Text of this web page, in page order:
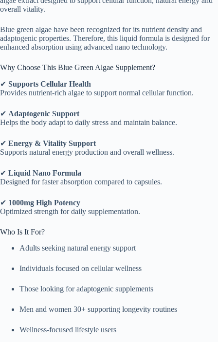
overall vitality.
Blue green algae have been recognized for its nutrient density and
adaptogenic properties. Therefore, this liquid formula is designed for
enhanced absorption using advanced nano technology.
Why Choose This Blue Green Algae Supplement?
✔ Supports Cellular Health
Provides nutrient-rich algae to support normal cellular function.
✔ Adaptogenic Support
Helps the body adapt to daily stress and maintain balance.
✔ Energy & Vitality Support
Supports natural energy production and overall wellness.
✔ Liquid Nano Formula
Designed for faster absorption compared to capsules.
✔ 1000mg High Potency
Optimized strength for daily supplementation.
Who Is It For?
Adults seeking natural energy support
Individuals focused on cellular wellness
Those looking for adaptogenic supplements
Men and women 30+ supporting longevity routines
Wellness-focused lifestyle users